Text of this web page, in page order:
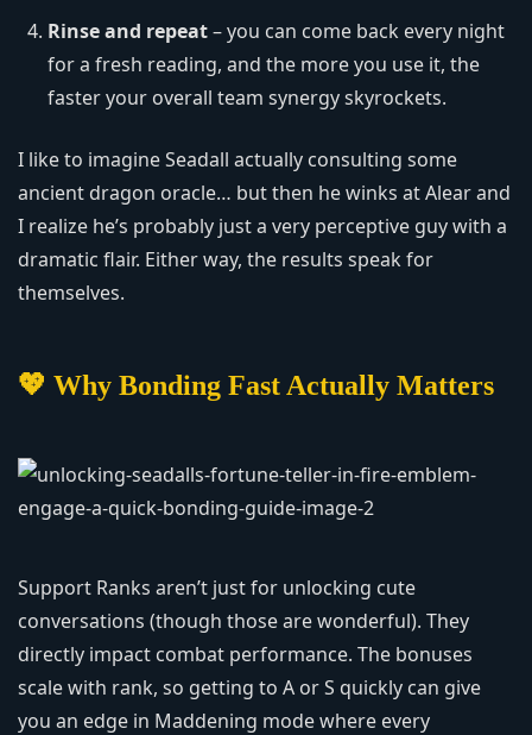
Rinse and repeat– you can come back every night
for a fresh reading, and the more you use it, the
faster your overall team synergy skyrockets.
I like to imagine Seadall actually consulting some
ancient dragon oracle… but then he winks at Alear and
I realize he’s probably just a very perceptive guy with a
dramatic flair. Either way, the results speak for
themselves.
💖 Why Bonding Fast Actually Matters
Support Ranks aren’t just for unlocking cute
conversations (though those are wonderful). They
directly impact combat performance. The bonuses
scale with rank, so getting to A or S quickly can give
you an edge in Maddening mode where every